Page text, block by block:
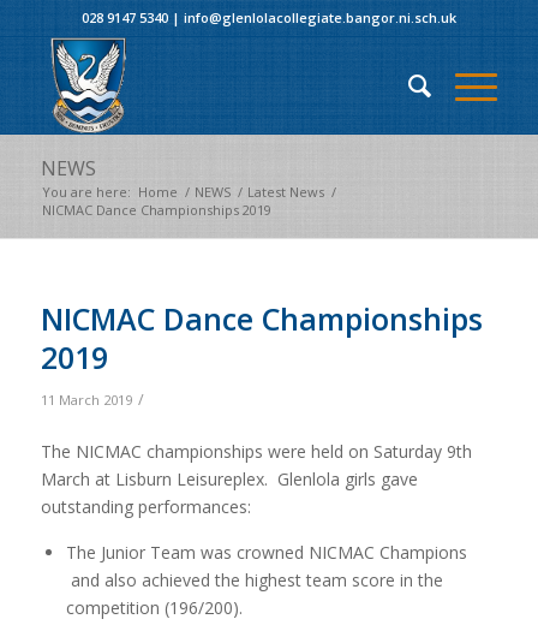
028 9147 5340| info@glenlolacollegiate.bangor.ni.sch.uk
NEWS
You are here: Home / NEWS / Latest News /
NICMAC Dance Championships 2019
NICMAC Dance Championships
2019
11 March 2019 /
The NICMAC championships were held on Saturday 9th
March at Lisburn Leisureplex. Glenlola girls gave
outstanding performances:
The Junior Team was crowned NICMAC Champions
and also achieved the highest team score in the
competition (196/200).